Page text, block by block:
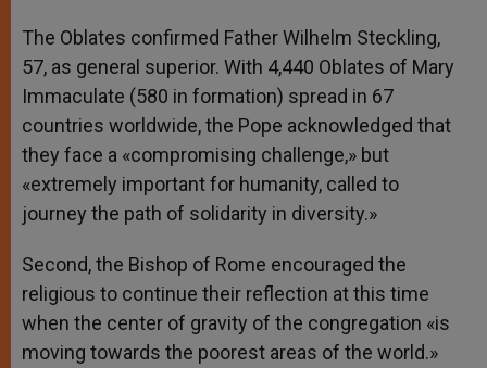
The Oblates confirmed Father Wilhelm Steckling,
57, as general superior. With 4,440 Oblates of Mary
Immaculate (580 in formation) spread in 67
countries worldwide, the Pope acknowledged that
they face a «compromising challenge,» but
«extremely important for humanity, called to
journey the path of solidarity in diversity.»
Second, the Bishop of Rome encouraged the
religious to continue their reflection at this time
when the center of gravity of the congregation «is
moving towards the poorest areas of the world.»